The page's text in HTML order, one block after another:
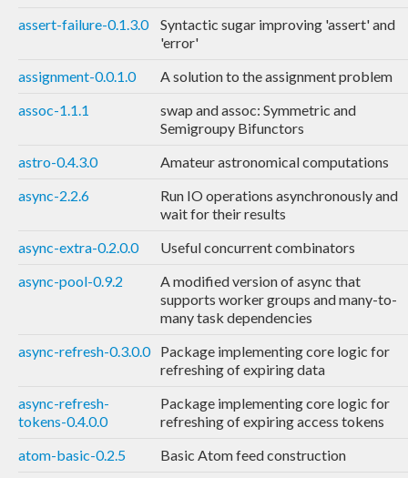
assert-failure-0.1.3.0
Syntactic sugar improving 'assert' and
'error'
assignment-0.0.1.0
A solution to the assignment problem
assoc-1.1.1
swap and assoc: Symmetric and
Semigroupy Bifunctors
astro-0.4.3.0
Amateur astronomical computations
async-2.2.6
Run IO operations asynchronously and
wait for their results
async-extra-0.2.0.0
Useful concurrent combinators
async-pool-0.9.2
A modified version of async that
supports worker groups and many-to-
many task dependencies
async-refresh-0.3.0.0
Package implementing core logic for
refreshing of expiring data
async-refresh-
tokens-0.4.0.0
Package implementing core logic for
refreshing of expiring access tokens
atom-basic-0.2.5
Basic Atom feed construction